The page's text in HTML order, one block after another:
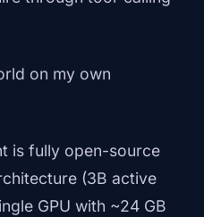
on my own
is fully open-source
(3B active
GPU with ~24 GB